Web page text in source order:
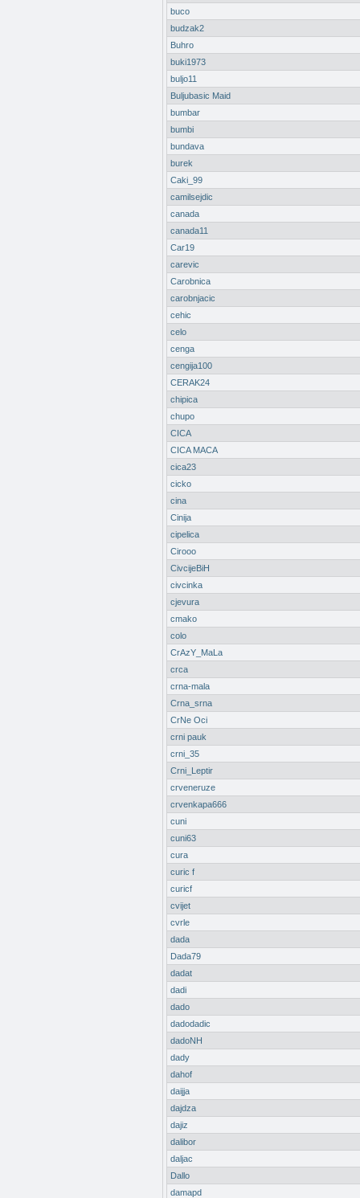
buco
budzak2
Buhro
buki1973
buljo11
Buljubasic Maid
bumbar
bumbi
bundava
burek
Caki_99
camilsejdic
canada
canada11
Car19
carevic
Carobnica
carobnjacic
cehic
celo
cenga
cengija100
CERAK24
chipica
chupo
CICA
CICA MACA
cica23
cicko
cina
Cinija
cipelica
Cirooo
CivcijeBiH
civcinka
cjevura
cmako
colo
CrAzY_MaLa
crca
crna-mala
Crna_srna
CrNe Oci
crni pauk
crni_35
Crni_Leptir
crveneruze
crvenkapa666
cuni
cuni63
cura
curic f
curicf
cvijet
cvrle
dada
Dada79
dadat
dadi
dado
dadodadic
dadoNH
dady
dahof
daijja
dajdza
dajiz
dalibor
daljac
Dallo
damapd